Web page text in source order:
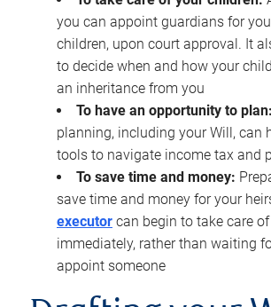
you can appoint guardians for
children, upon court approval. It
to decide when and how your
an inheritance from you
To have an opportunity to plan:
planning, including your Will, can
tools to navigate income tax and
To save time and money:
save time and money for your
executor can begin to take care
immediately, rather than waiting
appoint someone